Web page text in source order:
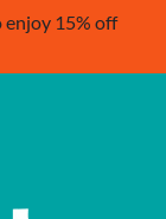
enjoy 15% off